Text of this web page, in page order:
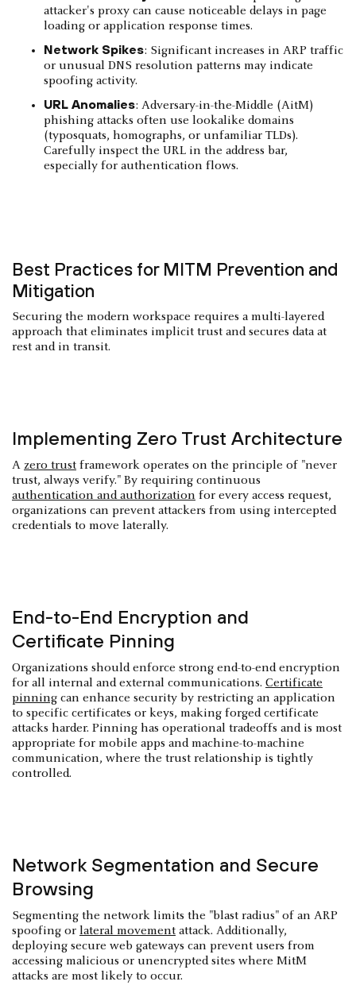
attacker's proxy can cause noticeable delays in page
loading or application response times.
Network Spikes: Significant increases in ARP traffic
or unusual DNS resolution patterns may indicate
spoofing activity.
URL Anomalies: Adversary-in-the-Middle (AitM)
phishing attacks often use lookalike domains
(typosquats, homographs, or unfamiliar TLDs).
Carefully inspect the URL in the address bar,
especially for authentication flows.
Best Practices for MITM Prevention and
Mitigation
Securing the modern workspace requires a multi-layered
approach that eliminates implicit trust and secures data at
rest and in transit.
Implementing Zero Trust Architecture
A zero trust framework operates on the principle of "never
trust, always verify." By requiring continuous
authentication and authorization for every access request,
organizations can prevent attackers from using intercepted
credentials to move laterally.
End-to-End Encryption and
Certificate Pinning
Organizations should enforce strong end-to-end encryption
for all internal and external communications. Certificate
pinning can enhance security by restricting an application
to specific certificates or keys, making forged certificate
attacks harder. Pinning has operational tradeoffs and is most
appropriate for mobile apps and machine-to-machine
communication, where the trust relationship is tightly
controlled.
Network Segmentation and Secure
Browsing
Segmenting the network limits the "blast radius" of an ARP
spoofing or lateral movement attack. Additionally,
deploying secure web gateways can prevent users from
accessing malicious or unencrypted sites where MitM
attacks are most likely to occur.